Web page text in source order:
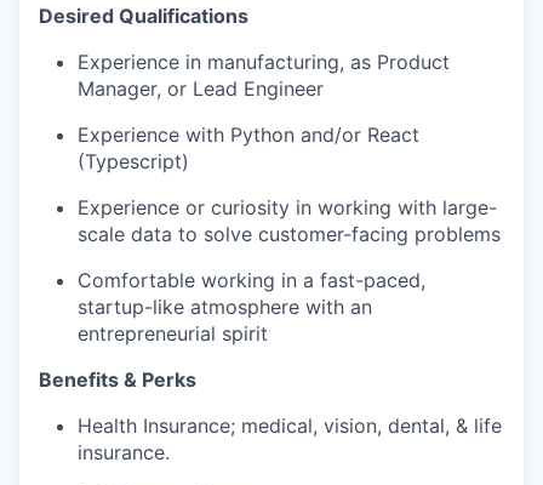
Desired Qualifications
Experience in manufacturing, as Product
Manager, or Lead Engineer
Experience with Python and/or React
(Typescript)
Experience or curiosity in working with large-
scale data to solve customer-facing problems
Comfortable working in a fast-paced,
startup-like atmosphere with an
entrepreneurial spirit
Benefits & Perks
Health Insurance; medical, vision, dental, & life
insurance.